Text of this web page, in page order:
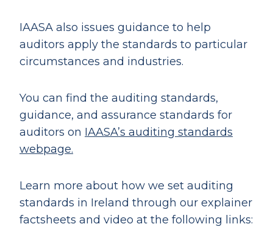
IAASA also issues guidance to help
auditors apply the standards to particular
circumstances and industries.
You can find the auditing standards,
guidance, and assurance standards for
auditors on IAASA’s auditing standards
webpage.
Learn more about how we set auditing
standards in Ireland through our explainer
factsheets and video at the following links: